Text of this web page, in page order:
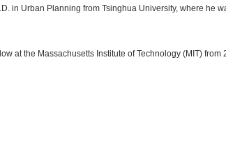
in Urban Planning from Tsinghua University, where he
at the Massachusetts Institute of Technology (MIT) from